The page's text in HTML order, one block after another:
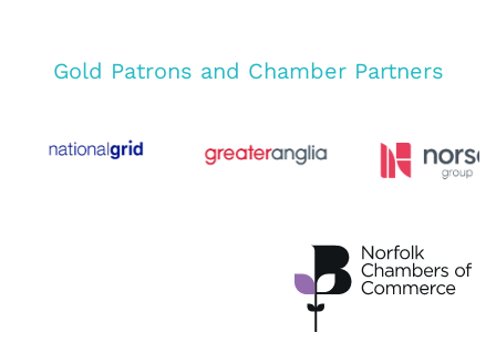
Gold Patrons and Chamber Partners